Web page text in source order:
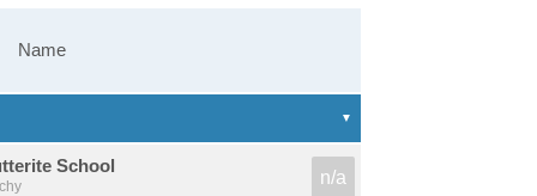
Name
School
n/a